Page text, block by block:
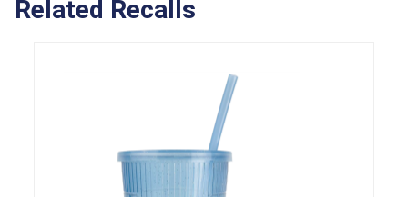
Related Recalls